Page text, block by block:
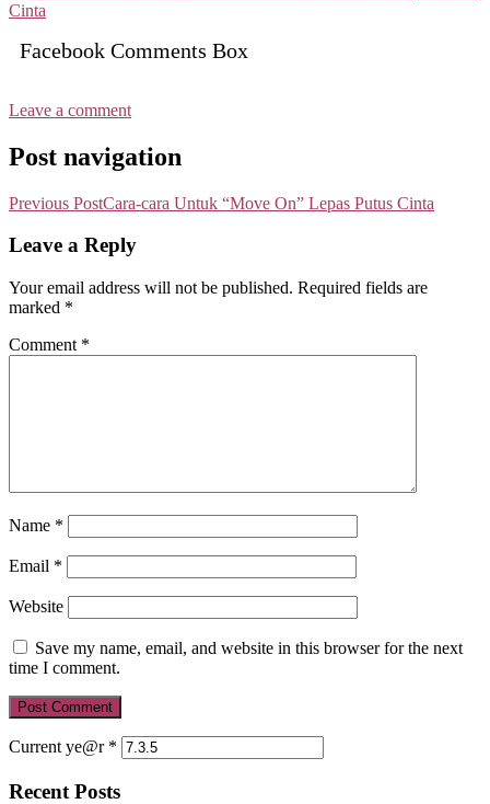
Facebook Comments Box
Leave a comment
Post navigation
Previous PostCara-cara Untuk “Move On” Lepas Putus Cinta
Leave a Reply
Your email address will not be published. Required fields are
marked *
Comment *
Name *
Email *
Website
Save my name, email, and website in this browser for the next
time I comment.
Current ye@r *
Recent Posts